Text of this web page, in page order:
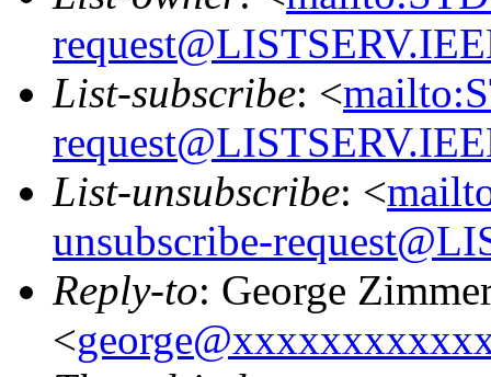
List-subscribe: <
List-unsubscribe: <
unsubscribe-
Reply-to: George
<